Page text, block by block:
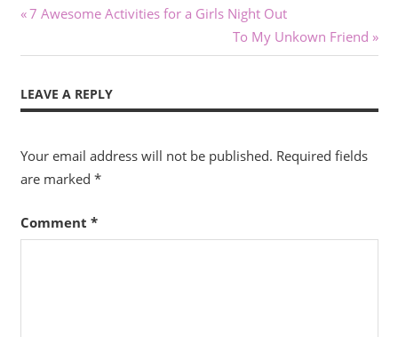
Post
navigation
Previous
7 Awesome Activities for a Girls Night Out
Next
Post:
To My Unkown Friend
LEAVE A REPLY
Your email address will not be published. Required fields
are marked *
Comment *